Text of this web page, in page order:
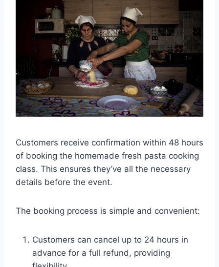
Customers receive confirmation within 48 hours
of booking the homemade fresh pasta cooking
class. This ensures they’ve all the necessary
details before the event.
The booking process is simple and convenient:
Customers can cancel up to 24 hours in
advance for a full refund, providing